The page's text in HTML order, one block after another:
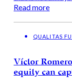
Read more
QUALITAS
Víctor
equity can